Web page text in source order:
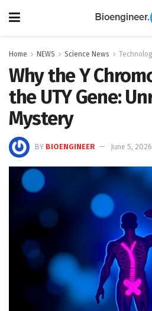
Home NEWS Science News
Why the Y
the UTY Gene:
Mystery
BY BIOENGINEER June 5, 2026